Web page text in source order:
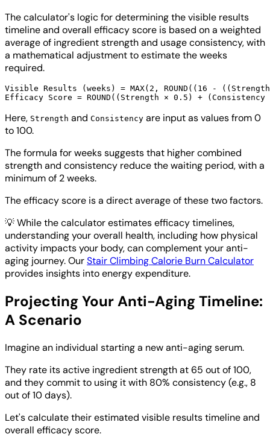
The calculator's logic for determining the visible results
timeline and overall efficacy score is based on a weighted
average of ingredient strength and usage consistency, with
a mathematical adjustment to estimate the weeks
required.
Visible Results (weeks) = MAX(2, ROUND((16 -
Here, Strength and Consistency are input as values from 0
to 100.
The formula for weeks suggests that higher combined
strength and consistency reduce the waiting period, with a
minimum of 2 weeks.
The efficacy score is a direct average of these two factors.
💡While the calculator estimates efficacy timelines,
understanding your overall health, including how physical
activity impacts your body, can complement your anti-
aging journey. OurStair Climbing Calorie Burn Calculator
provides insights into energy expenditure.
Projecting Your Anti-Aging Timeline:
A Scenario
Imagine an individual starting a new anti-aging serum.
They rate its active ingredient strength at 65 out of 100,
and they commit to using it with 80% consistency (e.g., 8
out of 10 days).
Let's calculate their estimated visible results timeline and
overall efficacy score.